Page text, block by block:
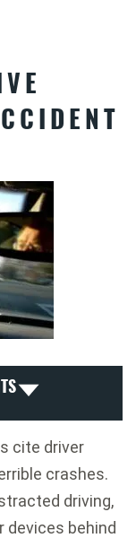
cite driver
crashes.
driving,
devices behind